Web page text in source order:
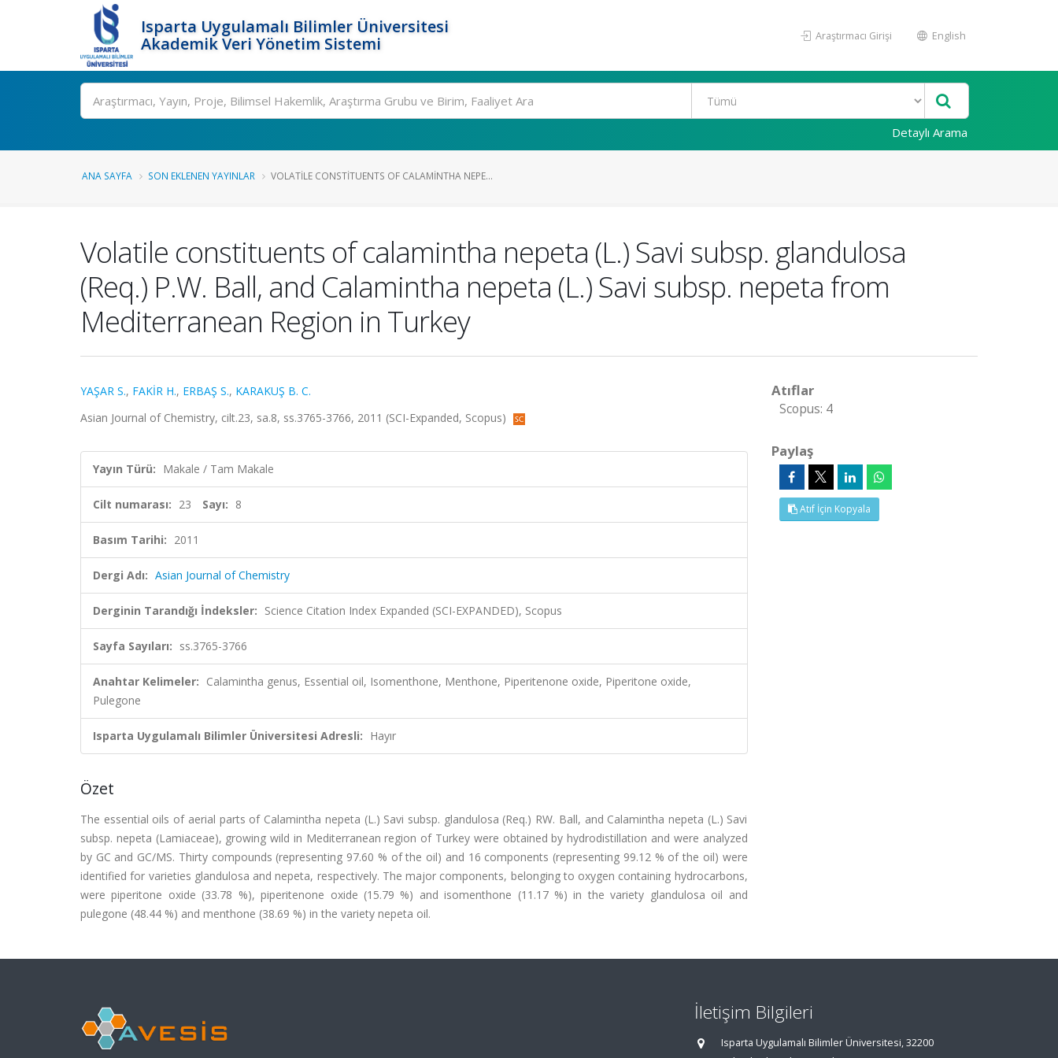
Isparta Uygulamalı Bilimler Üniversitesi
Akademik Veri Yönetim Sistemi
Araştırmacı Girişi English
Ara
Detaylı Arama
ANA SAYFA SON EKLENEN YAYINLAR VOLATILE CONSTITUENTS OF CALAMINTHA NEPE...
Volatile constituents of calamintha nepeta (L.) Savi subsp. glandulosa
(Req.) P.W. Ball, and Calamintha nepeta (L.) Savi subsp. nepeta from
Mediterranean Region in Turkey
YAŞAR S., FAKİR H., ERBAŞ S., KARAKUŞ B. C.
Asian Journal of Chemistry, cilt.23, sa.8, ss.3765-3766, 2011 (SCI-Expanded, Scopus)
Yayın Türü: Makale / Tam Makale
Cilt numarası: 23 Sayı: 8
Basım Tarihi: 2011
Dergi Adı: Asian Journal of Chemistry
Derginin Tarandığı İndeksler: Science Citation Index Expanded (SCI-EXPANDED), Scopus
Sayfa Sayıları: ss.3765-3766
Anahtar Kelimeler: Calamintha genus, Essential oil, Isomenthone, Menthone, Piperitenone oxide, Piperitone oxide,
Pulegone
Isparta Uygulamalı Bilimler Üniversitesi Adresli: Hayır
Özet
The essential oils of aerial parts of Calamintha nepeta (L.) Savi subsp. glandulosa (Req.) RW. Ball, and Calamintha nepeta (L.) Savi
subsp. nepeta (Lamiaceae), growing wild in Mediterranean region of Turkey were obtained by hydrodistillation and were analyzed
by GC and GC/MS. Thirty compounds (representing 97.60 % of the oil) and 16 components (representing 99.12 % of the oil) were
identified for varieties glandulosa and nepeta, respectively. The major components, belonging to oxygen containing hydrocarbons,
were piperitone oxide (33.78 %), piperitenone oxide (15.79 %) and isomenthone (11.17 %) in the variety glandulosa oil and
pulegone (48.44 %) and menthone (38.69 %) in the variety nepeta oil.
Atıflar
Scopus: 4
Paylaş
Atıf İçin Kopyala
İletişim Bilgileri
Isparta Uygulamalı Bilimler Üniversitesi, 32200